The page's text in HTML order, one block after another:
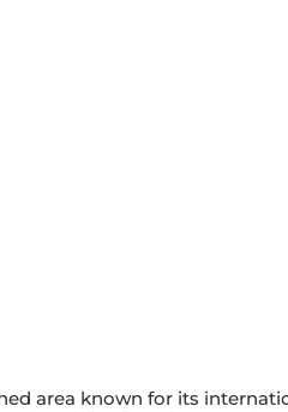
area known for its